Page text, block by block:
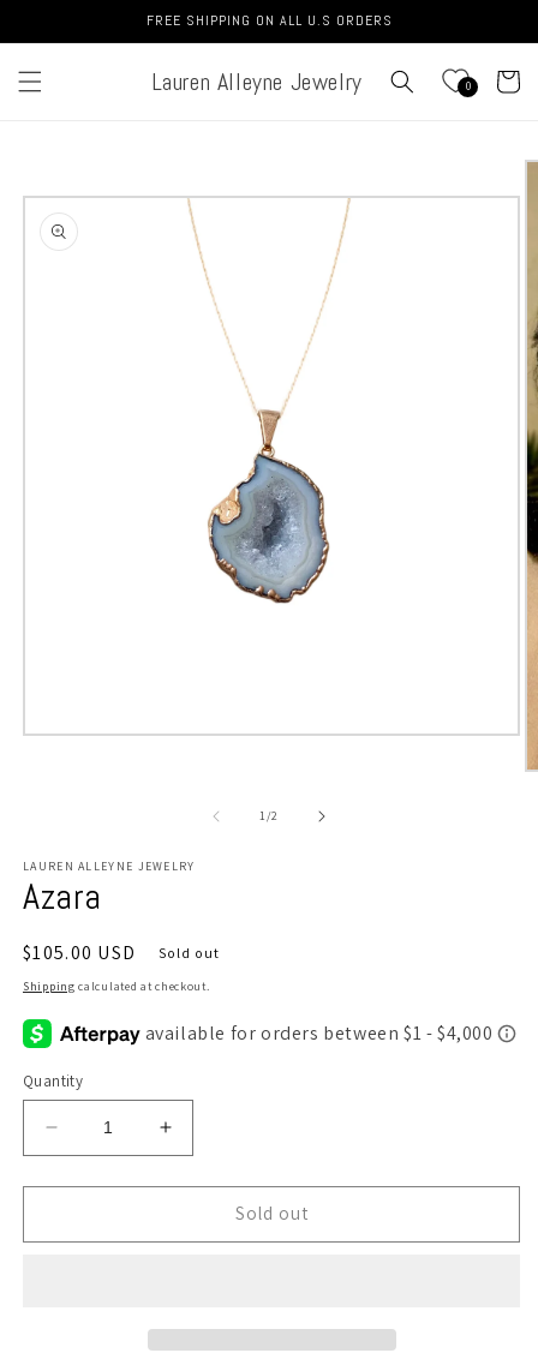
FREE SHIPPING ON ALL U.S ORDERS
Lauren Alleyne Jewelry 0 Cart
information
Open
1/of2
LAUREN ALLEYNE JEWELRY
Azara
Regular
price
$105.00 USD Sold out
Shipping calculated at checkout.
Quantity
Decrease
quantity
for
Increase
quantity
for
Sold out